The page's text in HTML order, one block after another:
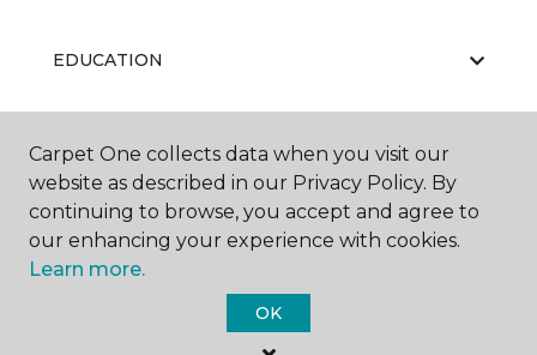
EDUCATION
ABOUT US
Carpet One collects data when you visit our
website as described in our Privacy Policy. By
continuing to browse, you accept and agree to
our enhancing your experience with cookies.
Learn more.
OK